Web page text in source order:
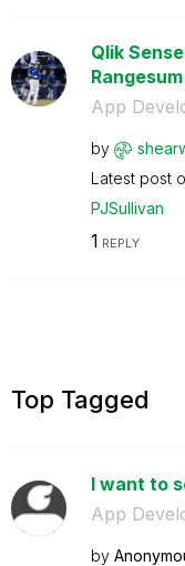
Qlik
Rangesum
App
by
Latest post
PJSullivan
1 REPLY
Top Tagged
I want to
App
by